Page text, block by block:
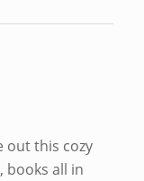
out this cozy
books all in